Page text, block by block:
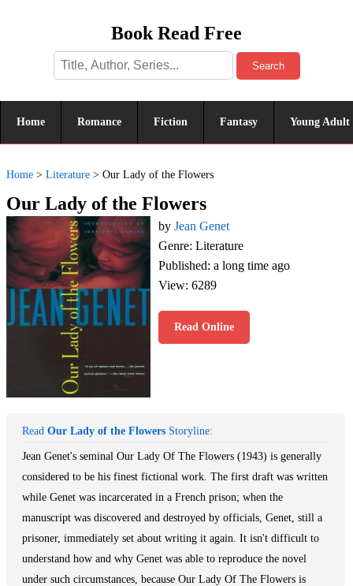
Book Read Free
Search
Home Romance Fiction Fantasy Young Adult
Home > Literature > Our Lady of the Flowers
Our Lady of the Flowers
by Jean Genet
Genre: Literature
Published: a long time ago
View: 6289
Read Online
Read Our Lady of the Flowers Storyline:
Jean Genet's seminal Our Lady Of The Flowers (1943) is generally
considered to be his finest fictional work. The first draft was written
while Genet was incarcerated in a French prison; when the
manuscript was discovered and destroyed by officials, Genet, still a
prisoner, immediately set about writing it again. It isn't difficult to
understand how and why Genet was able to reproduce the novel
under such circumstances, because Our Lady Of The Flowers is